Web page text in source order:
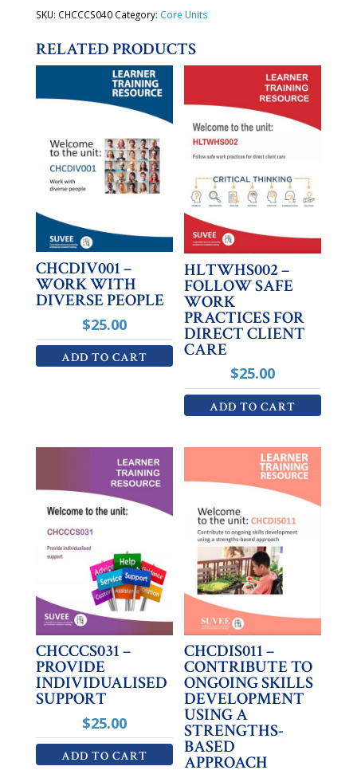
and
quantity
SKU: CHCCCS040 Category: Core Units
RELATED PRODUCTS
CHCDIV001 –
WORK WITH
DIVERSE PEOPLE
$25.00
ADD TO CART
HLTWHS002 –
FOLLOW SAFE
WORK
PRACTICES FOR
DIRECT CLIENT
CARE
$25.00
ADD TO CART
CHCCCS031 –
PROVIDE
INDIVIDUALISED
SUPPORT
$25.00
ADD TO CART
CHCDIS011 –
CONTRIBUTE TO
ONGOING SKILLS
DEVELOPMENT
USING A
STRENGTHS-
BASED
APPROACH